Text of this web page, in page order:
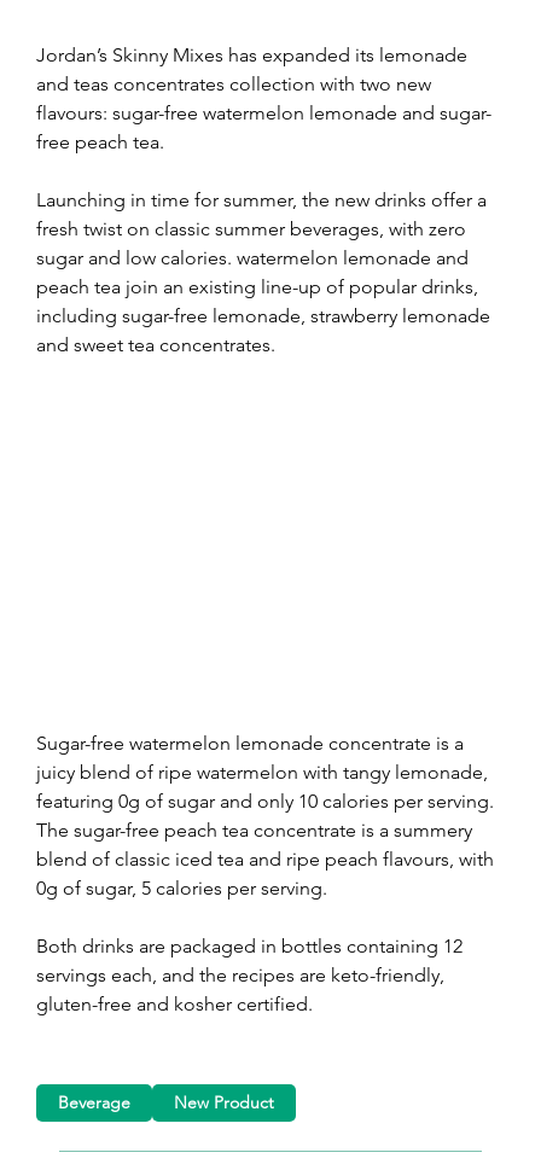
Jordan’s Skinny Mixes has expanded its lemonade
and teas concentrates collection with two new
flavours: sugar-free watermelon lemonade and sugar-
free peach tea.
Launching in time for summer, the new drinks offer a
fresh twist on classic summer beverages, with zero
sugar and low calories. watermelon lemonade and
peach tea join an existing line-up of popular drinks,
including sugar-free lemonade, strawberry lemonade
and sweet tea concentrates.
Sugar-free watermelon lemonade concentrate is a
juicy blend of ripe watermelon with tangy lemonade,
featuring 0g of sugar and only 10 calories per serving.
The sugar-free peach tea concentrate is a summery
blend of classic iced tea and ripe peach flavours, with
0g of sugar, 5 calories per serving.
Both drinks are packaged in bottles containing 12
servings each, and the recipes are keto-friendly,
gluten-free and kosher certified.
Beverage New Product